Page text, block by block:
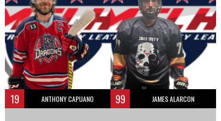
19 ANTHONY CAPUANO 99 JAMES ALARCON